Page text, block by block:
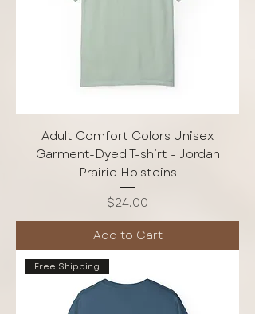
Adult Comfort Colors Unisex
Garment-Dyed T-shirt - Jordan
Prairie Holsteins
Price
$24.00
Add to Cart
Free Shipping